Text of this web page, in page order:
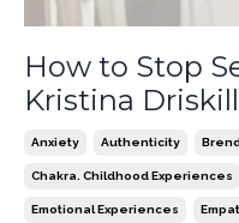
How to Stop
Kristina Driskill
Anxiety Authenticity
Chakra. Childhood Experiences
Emotional Experiences